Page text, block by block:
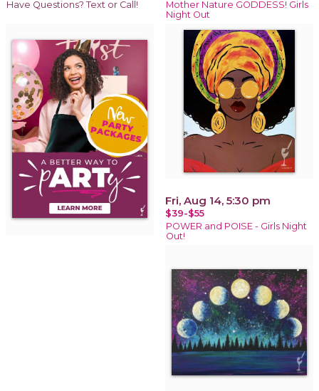
Have Questions? Text or Call!
Mother Nature GODDESS! Girls
Night Out
Fri, Aug 14, 5:30 pm
$39-$55
POWER and POISE - Girls Night
Out!